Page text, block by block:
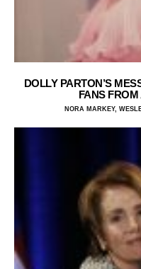
DOLLY PARTON’S
FANS
NORA MARKEY,